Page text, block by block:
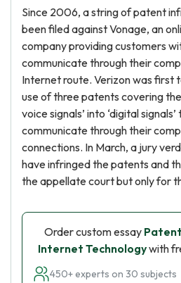
Since 2006, a string of patent
been filed against Vonage, an
company providing customers
communicate through their
Internet route. Verizon was first
use of three patents covering
voice signals’ into ‘digital
communicate through their
connections. In March, a jury
have infringed the patents and
the appellate court but only for
Order custom essay
Internet Technologywith
450+ experts on 30 subjects